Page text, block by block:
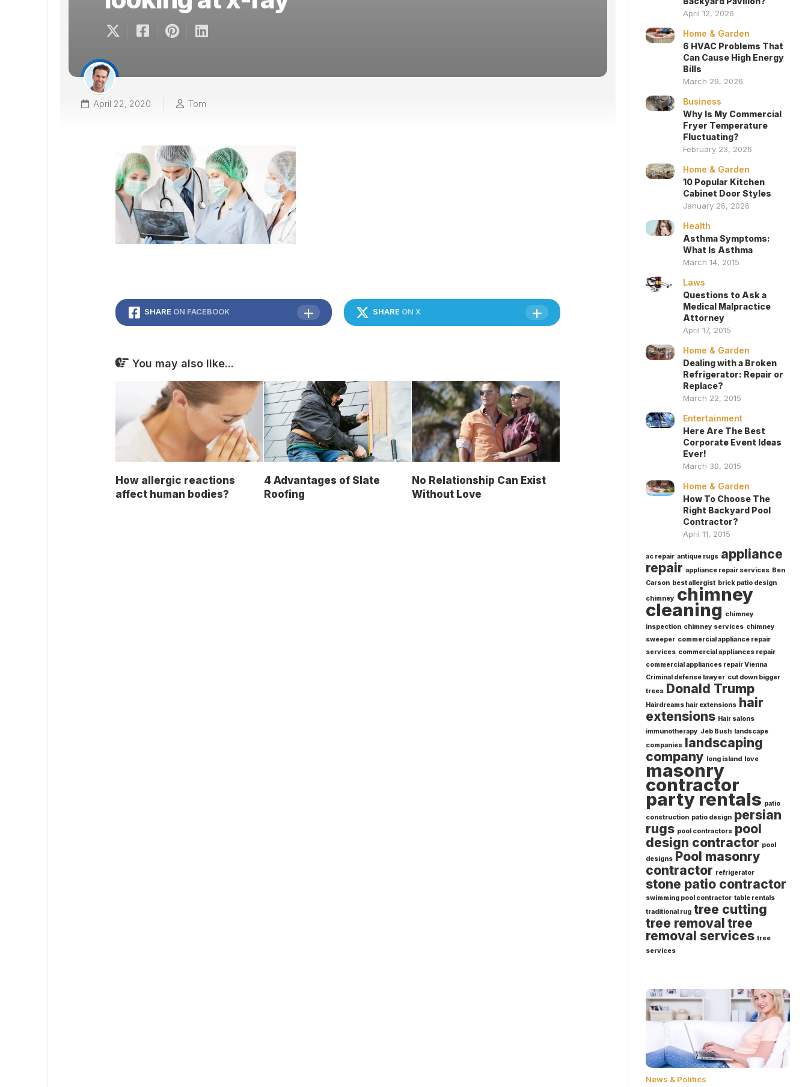
April 22, 2020 Tom
SHARE ON FACEBOOK SHARE ON X
You may also like...
How allergic reactions
affect human bodies?
4 Advantages of Slate
Roofing
No Relationship Can Exist
Without Love
April 12, 2026
Home & Garden
6 HVAC Problems That
Can Cause High Energy
Bills
March 29, 2026
Business
Why Is My Commercial
Fryer Temperature
Fluctuating?
February 23, 2026
Home & Garden
10 Popular Kitchen
Cabinet Door Styles
January 26, 2026
Health
Asthma Symptoms:
What Is Asthma
March 14, 2015
Laws
Questions to Ask a
Medical Malpractice
Attorney
April 17, 2015
Home & Garden
Dealing with a Broken
Refrigerator: Repair or
Replace?
March 22, 2015
Entertainment
Here Are The Best
Corporate Event Ideas
Ever!
March 30, 2015
Home & Garden
How To Choose The
Right Backyard Pool
Contractor?
April 11, 2015
ac repair antique rugs appliance
repair appliance repair services Ben
Carson best allergist brick patio design
chimney chimney
cleaning chimney
inspection chimney services chimney
sweeper commercial appliance repair
services commercial appliances repair
commercial appliances repair Vienna
Criminal defense lawyer cut down bigger
trees Donald Trump
Hairdreams hair extensions hair
extensions Hair salons
immunotherapy Jeb Bush landscape
companies landscaping
company long island love
masonry
contractor
party rentals patio
construction patio design persian
rugs pool contractors pool
design contractor pool
designs Pool masonry
contractor refrigerator
stone patio contractor
swimming pool contractor table rentals
traditional rug tree cutting
tree removal tree
removal services tree
services
News & Politics